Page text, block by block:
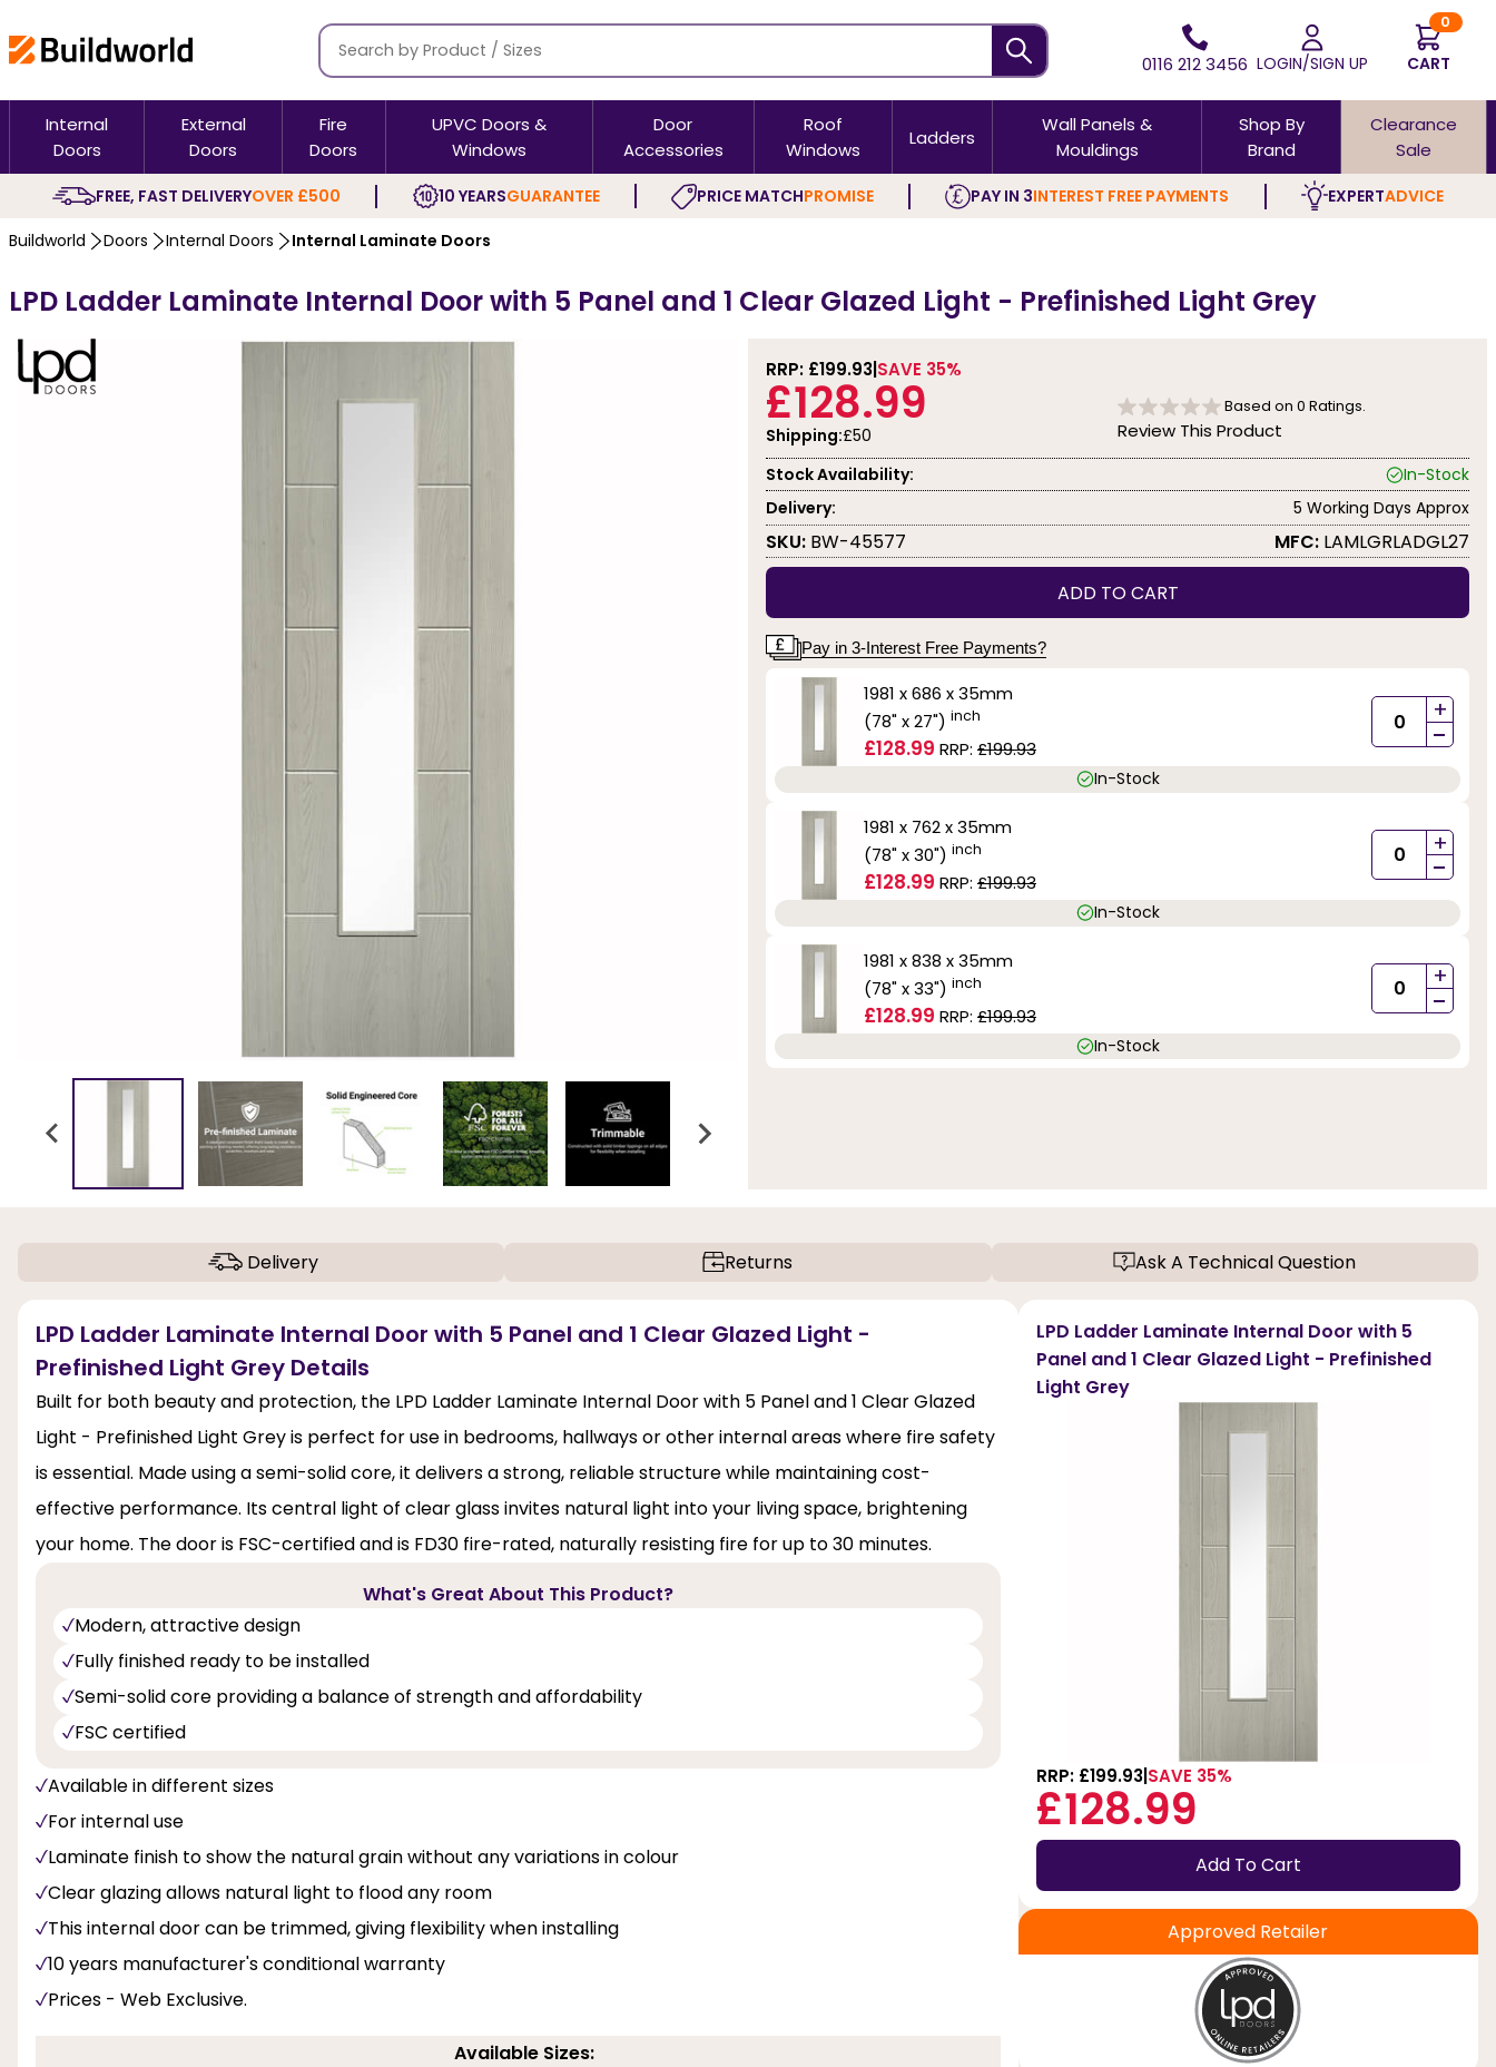
0116 212 3456 LOGIN/SIGN UP
0
CART
Internal
Doors
External
Doors
Fire
Doors
UPVC Doors &
Windows
Door
Accessories
Roof
Windows
Ladders
Wall Panels &
Mouldings
Shop By
Brand
Clearance
Sale
FREE, FAST DELIVERYOVER £500 10 YEARSGUARANTEE PRICE MATCHPROMISE PAY IN 3INTEREST FREE PAYMENTS EXPERTADVICE
Buildworld Doors Internal Doors Internal Laminate Doors
LPD Ladder Laminate Internal Door with 5 Panel and 1 Clear Glazed Light - Prefinished Light Grey
RRP: £199.93 SAVE 35%
£128.99
Shipping:£50
Based on 0 Ratings.
Review This Product
Stock Availability:
In-Stock
Delivery:
5 Working Days Approx
SKU: BW-45577 MFC: LAMLGRLADGL27
ADD TO CART
Pay in 3-Interest Free Payments?
1981 x 686 x 35mm
(78" x 27") inch
£128.99 RRP: £199.93
+
-
In-Stock
1981 x 762 x 35mm
(78" x 30") inch
£128.99 RRP: £199.93
+
-
In-Stock
1981 x 838 x 35mm
(78" x 33") inch
£128.99 RRP: £199.93
+
-
In-Stock
Delivery Returns Ask A Technical Question
LPD Ladder Laminate Internal Door with 5 Panel and 1 Clear Glazed Light -
Prefinished Light Grey Details
Built for both beauty and protection, the LPD Ladder Laminate Internal Door with 5 Panel and 1 Clear Glazed
Light - Prefinished Light Grey is perfect for use in bedrooms, hallways or other internal areas where fire safety
is essential. Made using a semi-solid core, it delivers a strong, reliable structure while maintaining cost-
effective performance. Its central light of clear glass invites natural light into your living space, brightening
your home. The door is FSC-certified and is FD30 fire-rated, naturally resisting fire for up to 30 minutes.
What's Great About This Product?
Modern, attractive design
Fully finished ready to be installed
Semi-solid core providing a balance of strength and affordability
FSC certified
Available in different sizes
For internal use
Laminate finish to show the natural grain without any variations in colour
Clear glazing allows natural light to flood any room
This internal door can be trimmed, giving flexibility when installing
10 years manufacturer's conditional warranty
Prices - Web Exclusive.
Available Sizes:
LPD Ladder Laminate Internal Door with 5
Panel and 1 Clear Glazed Light - Prefinished
Light Grey
RRP: £199.93SAVE 35%
£128.99
Add To Cart
Approved Retailer